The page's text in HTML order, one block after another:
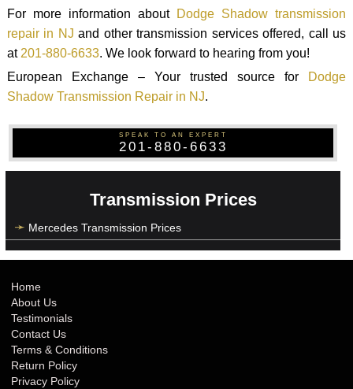
For more information about Dodge Shadow transmission
repair in NJ and other transmission services offered, call us
at201-880-6633. We look forward to hearing from you!
European Exchange – Your trusted source for
Dodge
Shadow Transmission Repair in NJ.
SPEAK TO AN EXPERT
201-880-6633
Transmission Prices
Mercedes Transmission Prices
Home
About Us
Testimonials
Contact Us
Terms & Conditions
Return Policy
Privacy Policy